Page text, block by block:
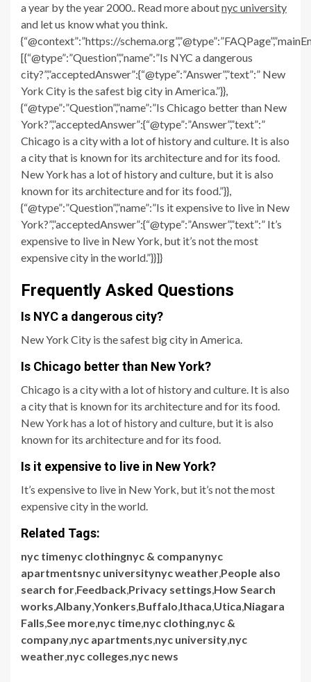
a year by the year 2000.. Read more aboutnyc university
and let us know what you think.
{“@context”:”https://
[{“@type”:”Question”,”name”:”Is NYC a dangerous
city?”,”acceptedAnswer”:{“@type”:”Answer”,”text”:” New
York City is the safest big city in America.”}},
{“@type”:”Question”,”name”:”Is Chicago better than New
York?”,”acceptedAnswer”:{“@type”:”Answer”,”text”:”
Chicago is a city with a lot of history and culture. It is also
a city that is known for its architecture and for its food.
New York has a lot of history and culture, but it is also
known for its architecture and for its food.”}},
{“@type”:”Question”,”name”:”Is it expensive to live in New
York?”,”acceptedAnswer”:{“@type”:”Answer”,”text”:” It’s
expensive to live in New York, but it’s not the most
expensive city in the world.”}}]}
Frequently Asked Questions
Is NYC a dangerous city?
New York City is the safest big city in America.
Is Chicago better than New York?
Chicago is a city with a lot of history and culture. It is also
a city that is known for its architecture and for its food.
New York has a lot of history and culture, but it is also
known for its architecture and for its food.
Is it expensive to live in New York?
It’s expensive to live in New York, but it’s not the most
expensive city in the world.
Related Tags:
nyc timenyc clothingnyc & companynyc
apartmentsnyc universitynyc weather,People also
search for,Feedback,Privacy settings,How Search
works,Albany,Yonkers,Buffalo,Ithaca,Utica,Niagara
Falls,See more,nyc time,nyc clothing,nyc &
company,nyc apartments,nyc university,nyc
weather,nyc colleges,nyc news